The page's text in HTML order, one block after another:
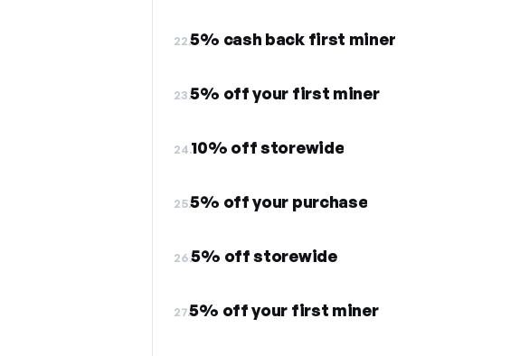
22.5% cash back first miner
23.5% off your first miner
24.10% off storewide
25.5% off your purchase
26.5% off storewide
27.5% off your first miner